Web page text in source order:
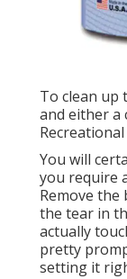
To clean up
and either a
You will
you require
Remove
the tear in
actually
pretty
setting it